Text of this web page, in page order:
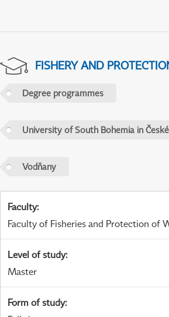
FISHERY AND
Degree programmes
University of South Bohemia in
Vodňany
Faculty:
Faculty of Fisheries and Protection of
Level of study:
Master
Form of study: